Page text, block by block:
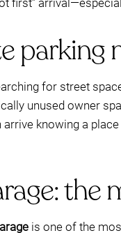
first”
parking
for street
unused owner
arrive knowing a
the
is one of the